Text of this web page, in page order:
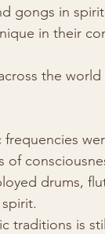
gongs in
in their
the
of
drums,
traditions is